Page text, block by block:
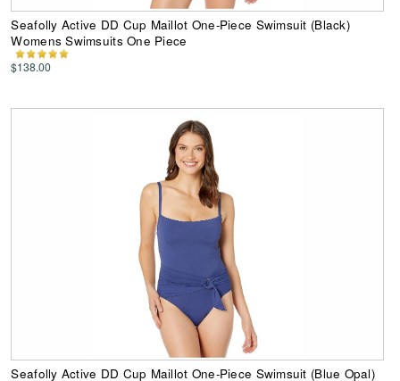
Seafolly Active DD Cup Maillot One-Piece Swimsuit (Black)
Womens Swimsuits One Piece
$138.00
Seafolly Active DD Cup Maillot One-Piece Swimsuit (Blue Opal)